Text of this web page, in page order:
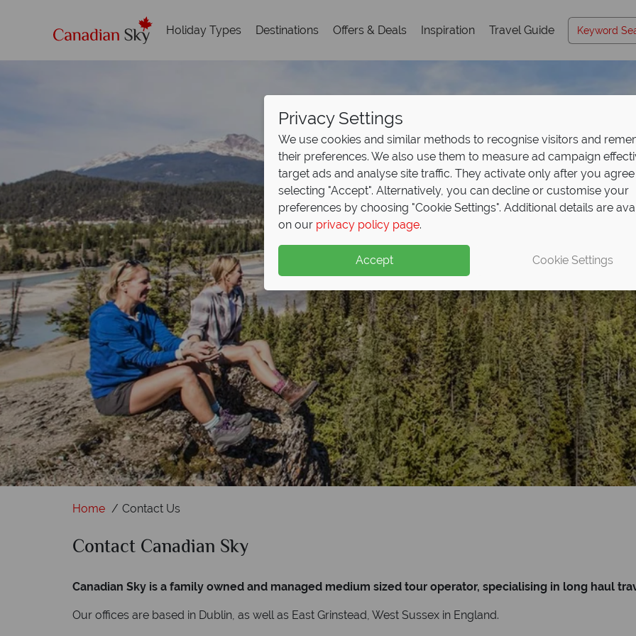
Holiday Types Destinations Offers & Deals Inspiration Travel Guide
Home Contact Us
Contact Canadian Sky
Canadian Sky is a family owned and managed medium sized tour operator, specialising in long haul
Our offices are based in Dublin, as well as East Grinstead, West Sussex in England.
Privacy Settings
We use cookies and similar methods to recognise visitors and
their preferences. We also use them to measure ad campaign
target ads and analyse site traffic. They activate only after you
selecting "Accept". Alternatively, you can decline or customise your
preferences by choosing "Cookie Settings". Additional details are
on our privacy policy page.
Accept Cookie Settings